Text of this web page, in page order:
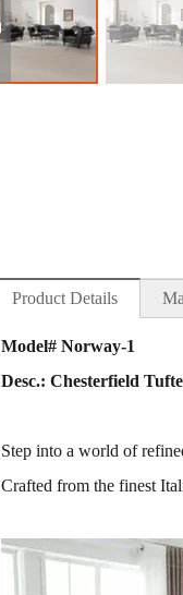
Product Details
Model# Norway-1
Desc.: Chesterfield
Step into a world of
Crafted from the finest